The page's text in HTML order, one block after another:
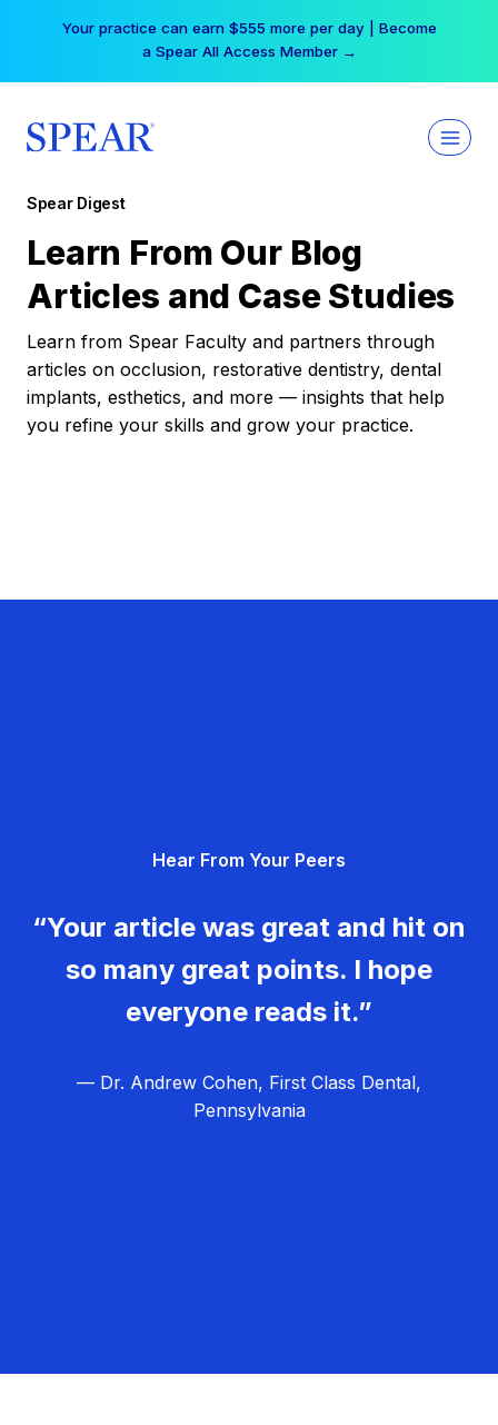
Your practice can earn $555 more per day | Become
a Spear All Access Member →
Spear Digest
Learn From Our Blog
Articles and Case Studies
Learn from Spear Faculty and partners through
articles on occlusion, restorative dentistry, dental
implants, esthetics, and more — insights that help
you refine your skills and grow your practice.
Hear From Your Peers
“Your article was great and hit on
so many great points. I hope
everyone reads it.”
— Dr. Andrew Cohen, First Class Dental,
Pennsylvania